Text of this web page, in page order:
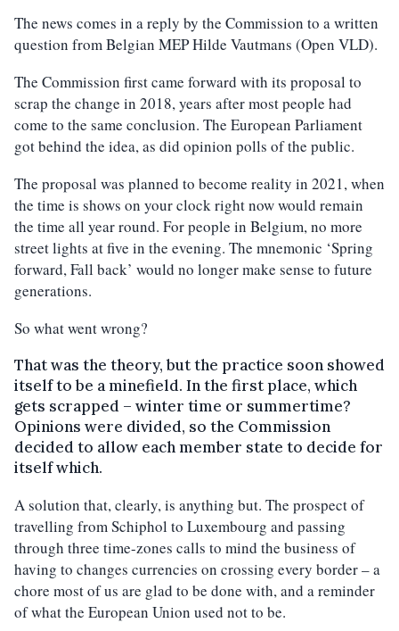
The news comes in a reply by the Commission to a written
question from Belgian MEP Hilde Vautmans (Open VLD).
The Commission first came forward with its proposal to
scrap the change in 2018, years after most people had
come to the same conclusion. The European Parliament
got behind the idea, as did opinion polls of the public.
The proposal was planned to become reality in 2021, when
the time is shows on your clock right now would remain
the time all year round. For people in Belgium, no more
street lights at five in the evening. The mnemonic ‘Spring
forward, Fall back’ would no longer make sense to future
generations.
So what went wrong?
That was the theory, but the practice soon showed
itself to be a minefield. In the first place, which
gets scrapped – winter time or summertime?
Opinions were divided, so the Commission
decided to allow each member state to decide for
itself which.
A solution that, clearly, is anything but. The prospect of
travelling from Schiphol to Luxembourg and passing
through three time-zones calls to mind the business of
having to changes currencies on crossing every border – a
chore most of us are glad to be done with, and a reminder
of what the European Union used not to be.